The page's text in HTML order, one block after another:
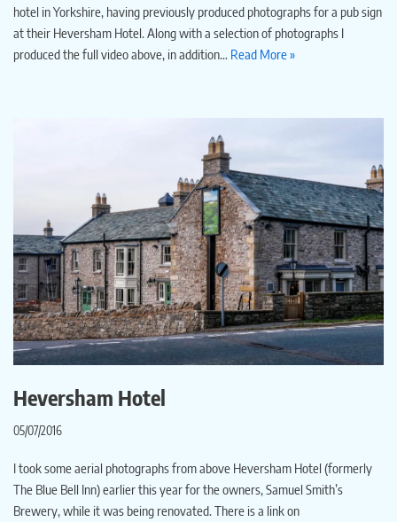
hotel in Yorkshire, having previously produced photographs for a pub sign
at their Heversham Hotel. Along with a selection of photographs I
produced the full video above, in addition… Read More »
Heversham Hotel
05/07/2016
I took some aerial photographs from above Heversham Hotel (formerly
The Blue Bell Inn) earlier this year for the owners, Samuel Smith’s
Brewery, while it was being renovated. There is a link on